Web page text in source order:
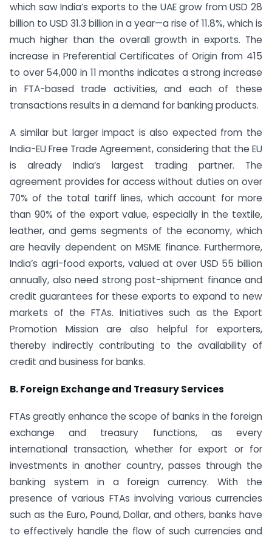
which saw India’s exports to the UAE grow from USD 28
billion to USD 31.3 billion in a year—a rise of 11.8%, which is
much higher than the overall growth in exports. The
increase in Preferential Certificates of Origin from 415
to over 54,000 in 11 months indicates a strong increase
in FTA-based trade activities, and each of these
transactions results in a demand for banking products.
A similar but larger impact is also expected from the
India-EU Free Trade Agreement, considering that the EU
is already India’s largest trading partner. The
agreement provides for access without duties on over
70% of the total tariff lines, which account for more
than 90% of the export value, especially in the textile,
leather, and gems segments of the economy, which
are heavily dependent on MSME finance. Furthermore,
India’s agri-food exports, valued at over USD 55 billion
annually, also need strong post-shipment finance and
credit guarantees for these exports to expand to new
markets of the FTAs. Initiatives such as the Export
Promotion Mission are also helpful for exporters,
thereby indirectly contributing to the availability of
credit and business for banks.
B. Foreign Exchange and Treasury Services
FTAs greatly enhance the scope of banks in the foreign
exchange and treasury functions, as every
international transaction, whether for export or for
investments in another country, passes through the
banking system in a foreign currency. With the
presence of various FTAs involving various currencies
such as the Euro, Pound, Dollar, and others, banks have
to effectively handle the flow of such currencies and